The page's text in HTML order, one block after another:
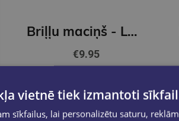
Briļļu maciņš - Lauku puķes
€9.95
vietnē tiek izmantoti
sīkfailus, lai personalizētu saturu,